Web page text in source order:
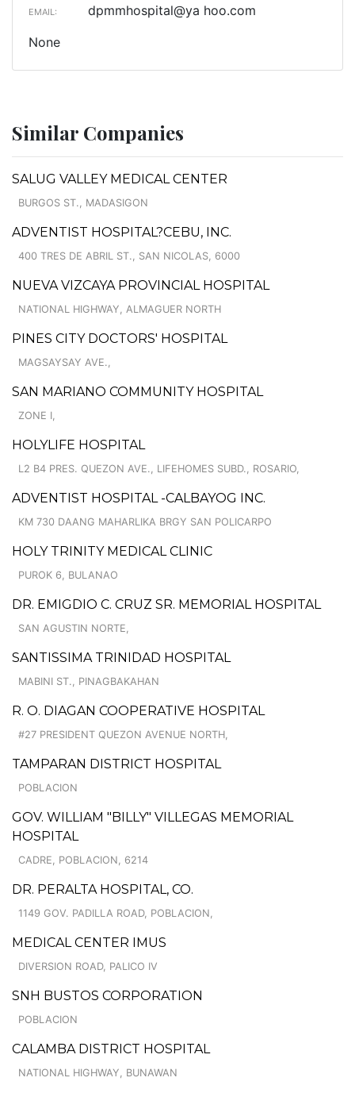
EMAIL:
dpmmhospital@ya hoo.com
None
Similar Companies
SALUG VALLEY MEDICAL CENTER
BURGOS ST., MADASIGON
ADVENTIST HOSPITAL?CEBU, INC.
400 TRES DE ABRIL ST., SAN NICOLAS, 6000
NUEVA VIZCAYA PROVINCIAL HOSPITAL
NATIONAL HIGHWAY, ALMAGUER NORTH
PINES CITY DOCTORS' HOSPITAL
MAGSAYSAY AVE.,
SAN MARIANO COMMUNITY HOSPITAL
ZONE I,
HOLYLIFE HOSPITAL
L2 B4 PRES. QUEZON AVE., LIFEHOMES SUBD., ROSARIO,
ADVENTIST HOSPITAL -CALBAYOG INC.
KM 730 DAANG MAHARLIKA BRGY SAN POLICARPO
HOLY TRINITY MEDICAL CLINIC
PUROK 6, BULANAO
DR. EMIGDIO C. CRUZ SR. MEMORIAL HOSPITAL
SAN AGUSTIN NORTE,
SANTISSIMA TRINIDAD HOSPITAL
MABINI ST., PINAGBAKAHAN
R. O. DIAGAN COOPERATIVE HOSPITAL
#27 PRESIDENT QUEZON AVENUE NORTH,
TAMPARAN DISTRICT HOSPITAL
POBLACION
GOV. WILLIAM "BILLY" VILLEGAS MEMORIAL
HOSPITAL
CADRE, POBLACION, 6214
DR. PERALTA HOSPITAL, CO.
1149 GOV. PADILLA ROAD, POBLACION,
MEDICAL CENTER IMUS
DIVERSION ROAD, PALICO IV
SNH BUSTOS CORPORATION
POBLACION
CALAMBA DISTRICT HOSPITAL
NATIONAL HIGHWAY, BUNAWAN